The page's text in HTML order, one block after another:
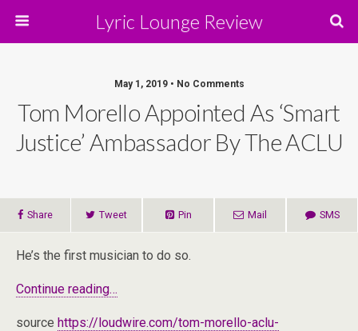
Lyric Lounge Review
May 1, 2019 • No Comments
Tom Morello Appointed As ‘Smart
Justice’ Ambassador By The ACLU
Share Tweet Pin Mail SMS
He’s the first musician to do so.
Continue reading…
source https://loudwire.com/tom-morello-aclu-